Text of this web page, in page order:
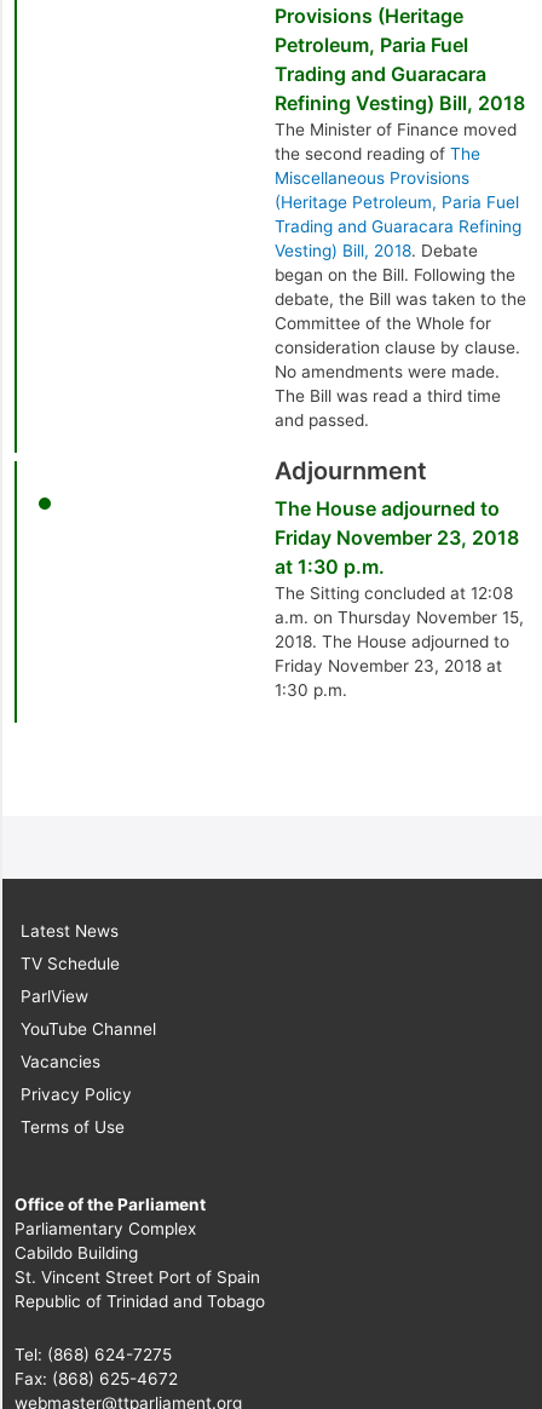
Provisions (Heritage
Petroleum, Paria Fuel
Trading and Guaracara
Refining Vesting) Bill, 2018
The Minister of Finance moved
the second reading of The
Miscellaneous Provisions
(Heritage Petroleum, Paria Fuel
Trading and Guaracara Refining
Vesting) Bill, 2018. Debate
began on the Bill. Following the
debate, the Bill was taken to the
Committee of the Whole for
consideration clause by clause.
No amendments were made.
The Bill was read a third time
and passed.
Adjournment
The House adjourned to
Friday November 23, 2018
at 1:30 p.m.
The Sitting concluded at 12:08
a.m. on Thursday November 15,
2018. The House adjourned to
Friday November 23, 2018 at
1:30 p.m.
Latest News
TV Schedule
ParlView
YouTube Channel
Vacancies
Privacy Policy
Terms of Use
Office of the Parliament
Parliamentary Complex
Cabildo Building
St. Vincent Street Port of Spain
Republic of Trinidad and Tobago
Tel: (868) 624-7275
Fax: (868) 625-4672
webmaster@ttparliament.org